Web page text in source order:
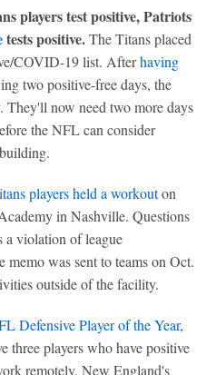
players test positive, Patriots
tests positive.The Titans placed
COVID-19 list. Afterhaving
two positive-free days, the
now need two more days
the NFL can consider
players held a workouton
in Nashville. Questions
a violation of league
was sent to teams on Oct.
outside of the facility.
Defensive Player of the Year,
three players who have positive
remotely. New England's